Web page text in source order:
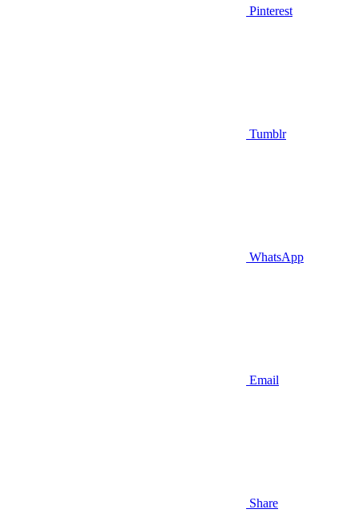
Pinterest
Tumblr
WhatsApp
Email
Share